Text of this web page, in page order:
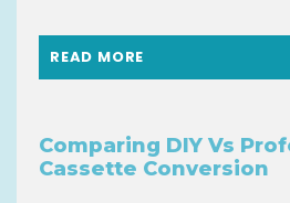
READ MORE
Comparing DIY Vs
Cassette Conversion